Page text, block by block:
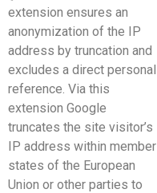
extension ensures an
anonymization of the IP
address by truncation and
excludes a direct personal
reference. Via this
extension Google
truncates the site visitor’s
IP address within member
states of the European
Union or other parties to